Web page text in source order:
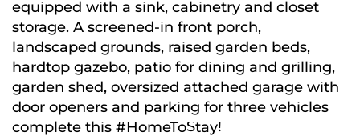
equipped with a sink, cabinetry and closet
storage. A screened-in front porch,
landscaped grounds, raised garden beds,
hardtop gazebo, patio for dining and grilling,
garden shed, oversized attached garage with
door openers and parking for three vehicles
complete this #HomeToStay!